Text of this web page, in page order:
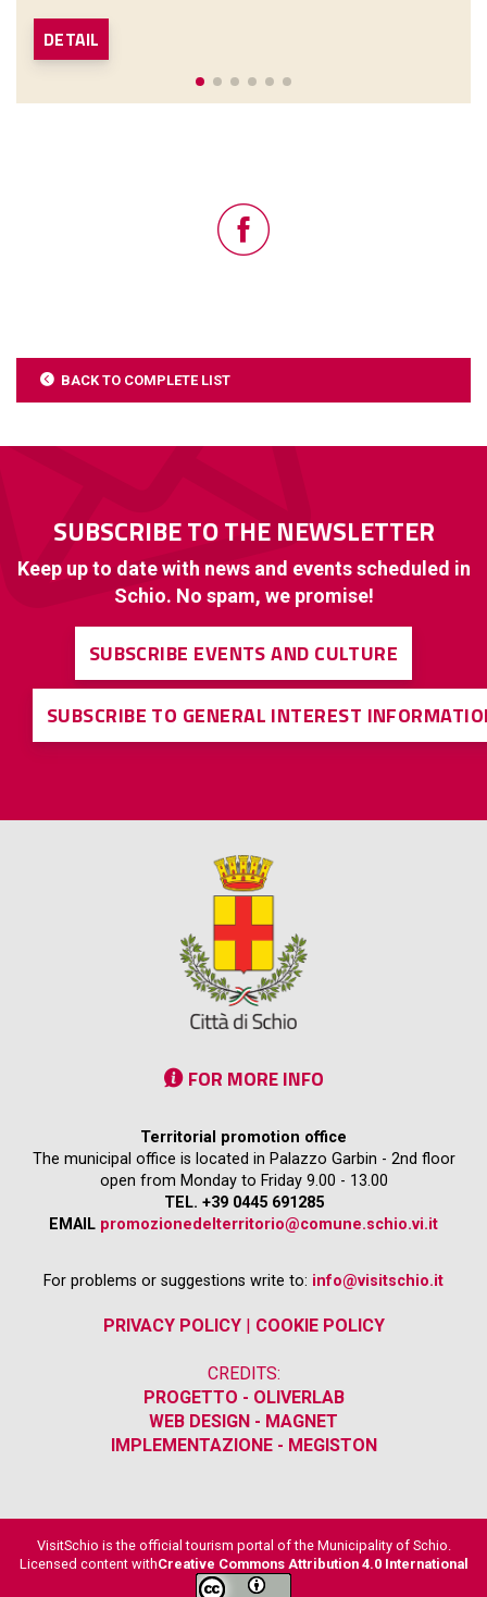
DETAIL
BACK TO COMPLETE LIST
SUBSCRIBE TO THE NEWSLETTER
Keep up to date with news and events scheduled in
Schio. No spam, we promise!
SUBSCRIBE EVENTS AND CULTURE
SUBSCRIBE TO GENERAL INTEREST
FOR MORE INFO
Territorial promotion office
The municipal office is located in Palazzo Garbin - 2nd floor
open from Monday to Friday 9.00 - 13.00
TEL. +39 0445 691285
EMAIL promozionedelterritorio@comune.schio.vi.it
For problems or suggestions write to: info@visitschio.it
PRIVACY POLICY| COOKIE POLICY
CREDITS:
PROGETTO - OLIVERLAB
WEB DESIGN - MAGNET
IMPLEMENTAZIONE - MEGISTON
VisitSchio is the official tourism portal of the Municipality of Schio.
Licensed content withCreative Commons Attribution 4.0 International